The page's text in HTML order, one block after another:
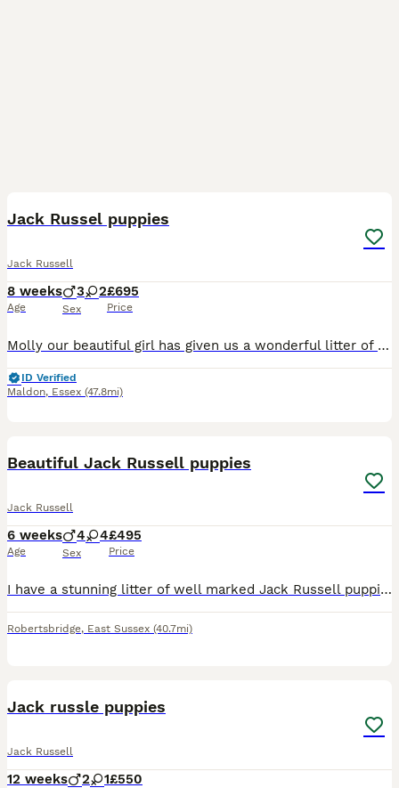
Jack Russel puppies
Jack Russell
8 weeks
Age
3 2
Sex
£695
Price
Molly our beautiful girl has given us a wonderful litter of puppies we have girls and boys available they have been brought up with kids and other animals up to date with worming and flea treatment mu
ID Verified
Maldon, Essex (47.8mi)
Beautiful Jack Russell puppies
Jack Russell
6 weeks
Age
4 4
Sex
£495
Price
I have a stunning litter of well marked Jack Russell puppies available, the puppies are well socialised and used to children. I have both boys and girls available, in black and white and brown and whi
Robertsbridge, East Sussex (40.7mi)
Jack russle puppies
Jack Russell
12 weeks 2 1£550